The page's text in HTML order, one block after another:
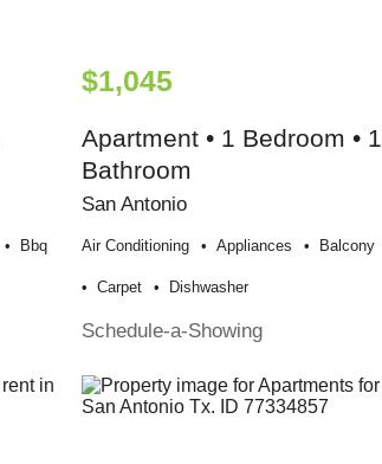
Bbq
$1,045
Apartment • 1 Bedroom • 1
Bathroom
San Antonio
Air Conditioning Appliances Balcony
Carpet Dishwasher
Schedule-a-Showing